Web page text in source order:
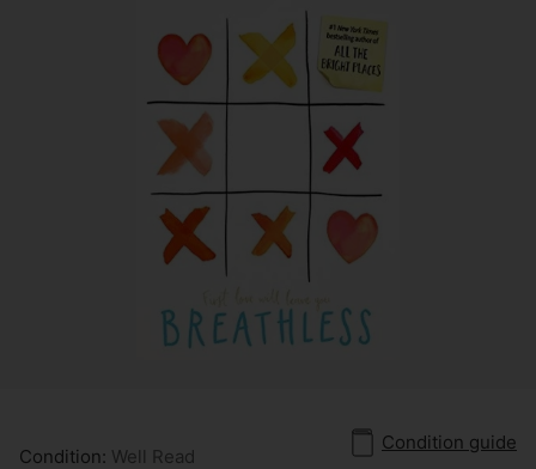
Condition: Well Read
Condition guide